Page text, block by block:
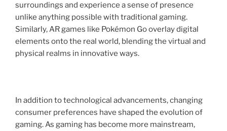
surroundings and experience a sense of presence
unlike anything possible with traditional gaming.
Similarly, AR games like Pokémon Go overlay digital
elements onto the real world, blending the virtual and
physical realms in innovative ways.
In addition to technological advancements, changing
consumer preferences have shaped the evolution of
gaming. As gaming has become more mainstream,